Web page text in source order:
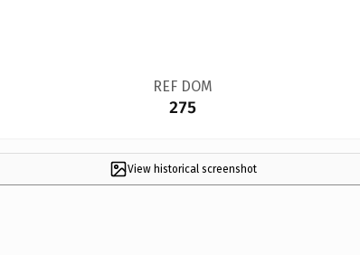
REF DOM
275
View historical screenshot